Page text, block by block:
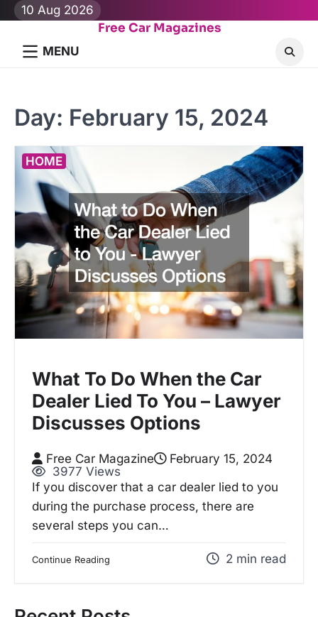
Skip
content
10 Aug 2026
Free Car Magazines
MENU
Day: February 15, 2024
HOME
What To Do When the Car
Dealer Lied To You – Lawyer
Discusses Options
Free Car Magazine
February 15, 2024
3977 Views
If you discover that a car dealer lied to you
during the purchase process, there are
several steps you can…
Continue Reading 2 min read